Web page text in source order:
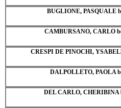
BUGLIONE, PASQUALE
CAMBURSANO, CARLO
CRESPI DE PINOCHI,
DALPOLLETO, PAOLA
DEL CARLO, CHERIBINA